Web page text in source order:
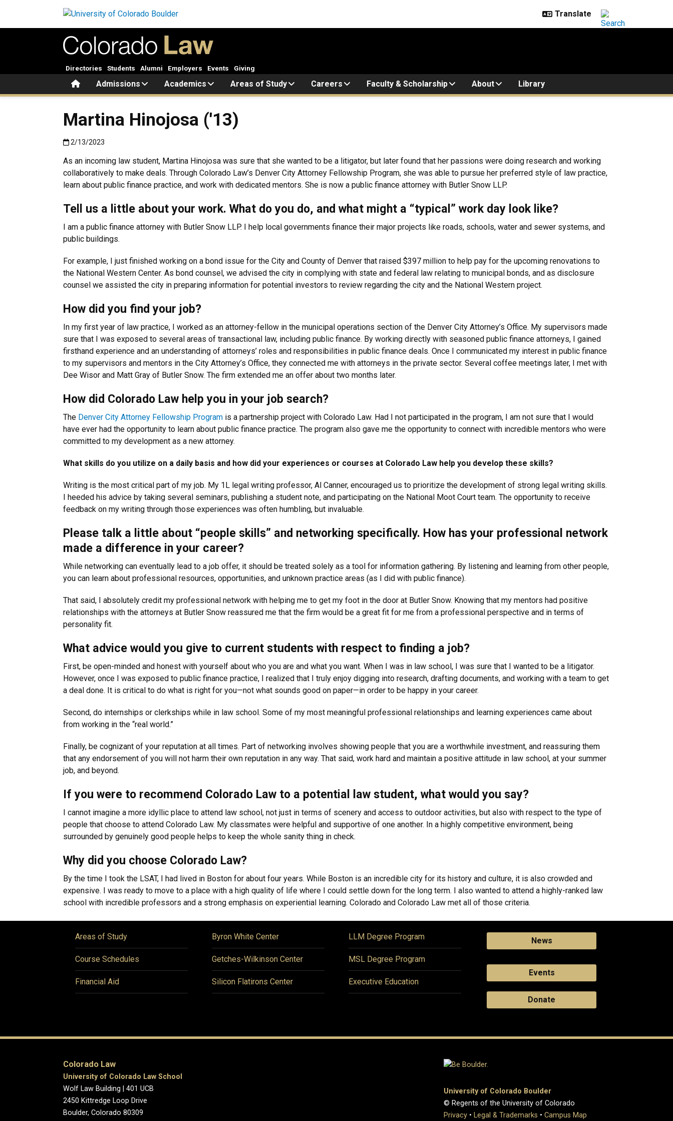
HomeAdmissions Academics Areas of Study Careers Faculty & Scholarship About Library
Directories Students Alumni Employers Events Giving
Martina Hinojosa ('13)
Published:2/13/2023
2/13/2023
As an incoming law student, Martina Hinojosa was sure that she wanted to be a litigator, but later found that her passions were doing research and working
collaboratively to make deals. Through Colorado Law’s Denver City Attorney Fellowship Program, she was able to pursue her preferred style of law practice,
learn about public finance practice, and work with dedicated mentors. She is now a public finance attorney with Butler Snow LLP.
Tell us a little about your work. What do you do, and what might a “typical” work day look like?
I am a public finance attorney with Butler Snow LLP. I help local governments finance their major projects like roads, schools, water and sewer systems, and
public buildings.
For example, I just finished working on a bond issue for the City and County of Denver that raised $397 million to help pay for the upcoming renovations to
the National Western Center. As bond counsel, we advised the city in complying with state and federal law relating to municipal bonds, and as disclosure
counsel we assisted the city in preparing information for potential investors to review regarding the city and the National Western project.
How did you find your job?
In my first year of law practice, I worked as an attorney-fellow in the municipal operations section of the Denver City Attorney’s Office. My supervisors made
sure that I was exposed to several areas of transactional law, including public finance. By working directly with seasoned public finance attorneys, I gained
firsthand experience and an understanding of attorneys’ roles and responsibilities in public finance deals. Once I communicated my interest in public finance
to my supervisors and mentors in the City Attorney’s Office, they connected me with attorneys in the private sector. Several coffee meetings later, I met with
Dee Wisor and Matt Gray of Butler Snow. The firm extended me an offer about two months later.
How did Colorado Law help you in your job search?
The Denver City Attorney Fellowship Program is a partnership project with Colorado Law. Had I not participated in the program, I am not sure that I would
have ever had the opportunity to learn about public finance practice. The program also gave me the opportunity to connect with incredible mentors who were
committed to my development as a new attorney.
What skills do you utilize on a daily basis and how did your experiences or courses at Colorado Law help you develop these skills?
Writing is the most critical part of my job. My 1L legal writing professor, Al Canner, encouraged us to prioritize the development of strong legal writing skills.
I heeded his advice by taking several seminars, publishing a student note, and participating on the National Moot Court team. The opportunity to receive
feedback on my writing through those experiences was often humbling, but invaluable.
Please talk a little about “people skills” and networking specifically. How has your professional network
made a difference in your career?
While networking can eventually lead to a job offer, it should be treated solely as a tool for information gathering. By listening and learning from other people,
you can learn about professional resources, opportunities, and unknown practice areas (as I did with public finance).
That said, I absolutely credit my professional network with helping me to get my foot in the door at Butler Snow. Knowing that my mentors had positive
relationships with the attorneys at Butler Snow reassured me that the firm would be a great fit for me from a professional perspective and in terms of
personality fit.
What advice would you give to current students with respect to finding a job?
First, be open-minded and honest with yourself about who you are and what you want. When I was in law school, I was sure that I wanted to be a litigator.
However, once I was exposed to public finance practice, I realized that I truly enjoy digging into research, drafting documents, and working with a team to get
a deal done. It is critical to do what is right for you—not what sounds good on paper—in order to be happy in your career.
Second, do internships or clerkships while in law school. Some of my most meaningful professional relationships and learning experiences came about
from working in the “real world.”
Finally, be cognizant of your reputation at all times. Part of networking involves showing people that you are a worthwhile investment, and reassuring them
that any endorsement of you will not harm their own reputation in any way. That said, work hard and maintain a positive attitude in law school, at your summer
job, and beyond.
If you were to recommend Colorado Law to a potential law student, what would you say?
I cannot imagine a more idyllic place to attend law school, not just in terms of scenery and access to outdoor activities, but also with respect to the type of
people that choose to attend Colorado Law. My classmates were helpful and supportive of one another. In a highly competitive environment, being
surrounded by genuinely good people helps to keep the whole sanity thing in check.
Why did you choose Colorado Law?
By the time I took the LSAT, I had lived in Boston for about four years. While Boston is an incredible city for its history and culture, it is also crowded and
expensive. I was ready to move to a place with a high quality of life where I could settle down for the long term. I also wanted to attend a highly-ranked law
school with incredible professors and a strong emphasis on experiential learning. Colorado and Colorado Law met all of those criteria.
Areas of Study
Course Schedules
Financial Aid
Byron White Center
Getches-Wilkinson Center
Silicon Flatirons Center
LLM Degree Program
MSL Degree Program
Executive Education
News
Events
Donate
Colorado Law
University of Colorado Law School
Wolf Law Building | 401 UCB
2450 Kittredge Loop Drive
Boulder, Colorado 80309
University of Colorado Boulder
© Regents of the University of Colorado
Privacy • Legal & Trademarks • Campus Map